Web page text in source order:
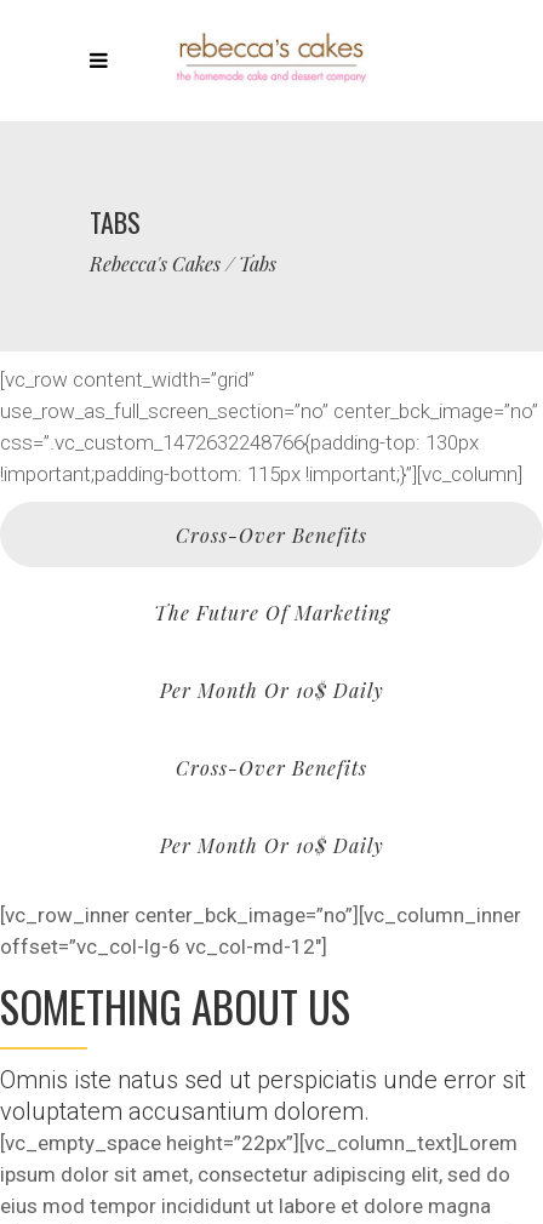
TABS
Rebecca's Cakes/Tabs
[vc_row content_width=”grid”
use_row_as_full_screen_section=”no” center_bck_image=”no”
css=”.vc_custom_1472632248766{padding-top: 130px
!important;padding-bottom: 115px !important;}”][vc_column]
Cross-Over Benefits
The Future Of Marketing
Per Month Or 10$ Daily
Cross-Over Benefits
Per Month Or 10$ Daily
[vc_row_inner center_bck_image=”no”][vc_column_inner
offset=”vc_col-lg-6 vc_col-md-12″]
SOMETHING ABOUT US
Omnis iste natus sed ut perspiciatis unde error sit
voluptatem accusantium dolorem.
[vc_empty_space height=”22px”][vc_column_text]Lorem
ipsum dolor sit amet, consectetur adipiscing elit, sed do
eius mod tempor incididunt ut labore et dolore magna